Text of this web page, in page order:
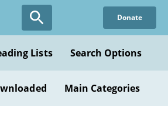
Donate
Lists Search Options
Main Categories